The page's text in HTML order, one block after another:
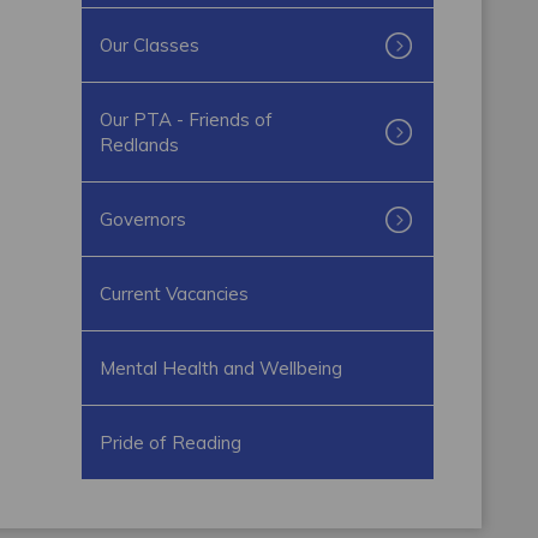
Our Classes
Our PTA - Friends of
Redlands
Governors
Current Vacancies
Mental Health and Wellbeing
Pride of Reading